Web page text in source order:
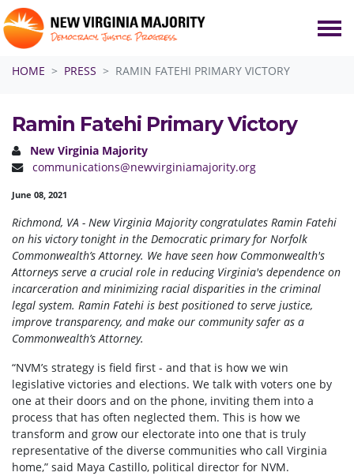
HOME
PRESS RAMIN FATEHI PRIMARY VICTORY
Ramin Fatehi Primary Victory
New Virginia Majority
communications@newvirginiamajority.org
June 08, 2021
Richmond, VA - New Virginia Majority congratulates Ramin Fatehi
on his victory tonight in the Democratic primary for Norfolk
Commonwealth’s Attorney. We have seen how Commonwealth's
Attorneys serve a crucial role in reducing Virginia's dependence on
incarceration and minimizing racial disparities in the criminal
legal system. Ramin Fatehi is best positioned to serve justice,
improve transparency, and make our community safer as a
Commonwealth’s Attorney.
“NVM’s strategy is field first - and that is how we win
legislative victories and elections. We talk with voters one by
one at their doors and on the phone, inviting them into a
process that has often neglected them. This is how we
transform and grow our electorate into one that is truly
representative of the diverse communities who call Virginia
home,” said Maya Castillo, political director for NVM.